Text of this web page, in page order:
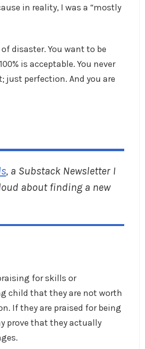
in reality, I was a “mostly
disaster. You want to be
is acceptable. You never
just perfection. And you are
, a Substack Newsletter I
about finding a new
for skills or
child that they are not worth
If they are praised for being
prove that they actually